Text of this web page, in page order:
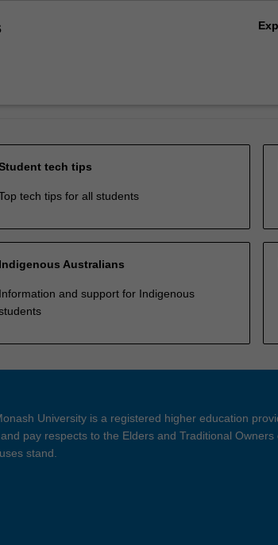
tech tips
tech tips for all students
Indigenous Australians
Information and support for Indigenous
University is a registered higher education
pay respects to the Elders and Traditional Owners
stand.